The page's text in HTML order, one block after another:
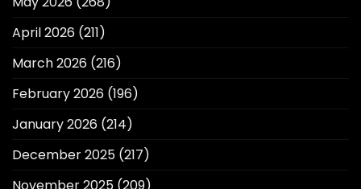
April 2026 (211)
March 2026 (216)
February 2026 (196)
January 2026 (214)
December 2025 (217)